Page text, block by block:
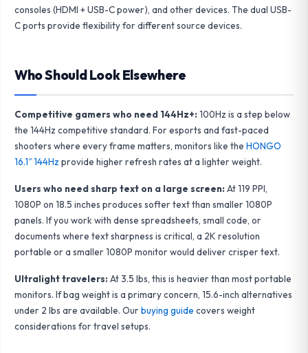
consoles (HDMI + USB-C power), and other devices. The dual USB-
C ports provide flexibility for different source devices.
Who Should Look Elsewhere
Competitive gamers who need 144Hz+: 100Hz is a step below
the 144Hz competitive standard. For esports and fast-paced
shooters where every frame matters, monitors like the HONGO
16.1″ 144Hz provide higher refresh rates at a lighter weight.
Users who need sharp text on a large screen: At 119 PPI,
1080P on 18.5 inches produces softer text than smaller 1080P
panels. If you work with dense spreadsheets, small code, or
documents where text sharpness is critical, a 2K resolution
portable or a smaller 1080P monitor would deliver crisper text.
Ultralight travelers: At 3.5 lbs, this is heavier than most portable
monitors. If bag weight is a primary concern, 15.6-inch alternatives
under 2 lbs are available. Our buying guide covers weight
considerations for travel setups.